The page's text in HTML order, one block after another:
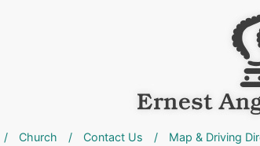
/ Church / Contact Us / Map & Driving